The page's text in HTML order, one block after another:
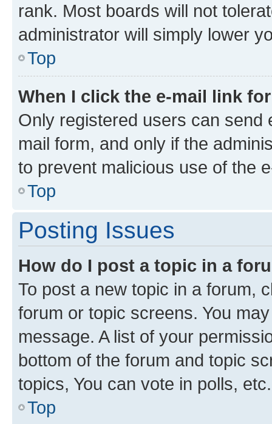
rank. Most boards will not
administrator will simply lower
Top
When I click the e-mail link
Only registered users can send
mail form, and only if the
to prevent malicious use of the
Top
Posting Issues
How do I post a topic in a
To post a new topic in a forum,
forum or topic screens. You
message. A list of your
bottom of the forum and topic
topics, You can vote in polls, etc.
Top